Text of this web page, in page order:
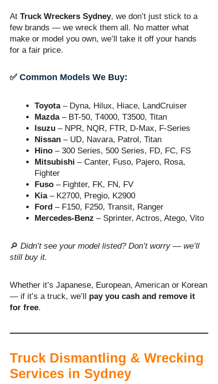
At Truck Wreckers Sydney, we don’t just stick to a
few brands — we wreck them all. No matter what
make or model you own, we’ll take it off your hands
for a fair price.
✅ Common Models We Buy:
Toyota– Dyna, Hilux, Hiace, LandCruiser
Mazda– BT-50, T4000, T3500, Titan
Isuzu – NPR, NQR, FTR, D-Max, F-Series
Nissan – UD, Navara, Patrol, Titan
Hino – 300 Series, 500 Series, FD, FC, FS
Mitsubishi – Canter, Fuso, Pajero, Rosa,
Fighter
Fuso – Fighter, FK, FN, FV
Kia– K2700, Pregio, K2900
Ford – F150, F250, Transit, Ranger
Mercedes-Benz – Sprinter, Actros, Atego, Vito
🔎 Didn’t see your model listed? Don’t worry — we’ll
still buy it.
Whether it’s Japanese, European, American or Korean
— if it’s a truck, we’ll pay you cash and remove it
for free.
Truck Dismantling & Wrecking
Services in Sydney